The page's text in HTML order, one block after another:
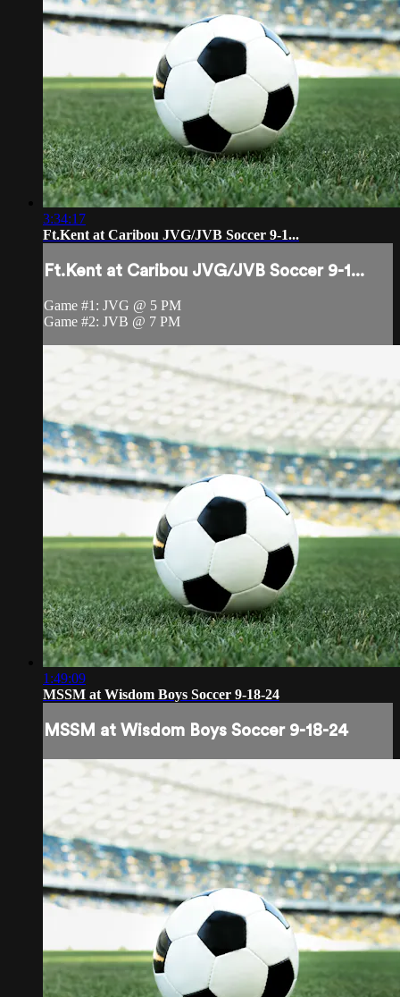
3:34:17
Ft.Kent at Caribou JVG/JVB Soccer 9-1...
Ft.Kent at Caribou JVG/JVB Soccer 9-1...
Game #1: JVG @ 5 PM
Game #2: JVB @ 7 PM
1:49:09
MSSM at Wisdom Boys Soccer 9-18-24
MSSM at Wisdom Boys Soccer 9-18-24